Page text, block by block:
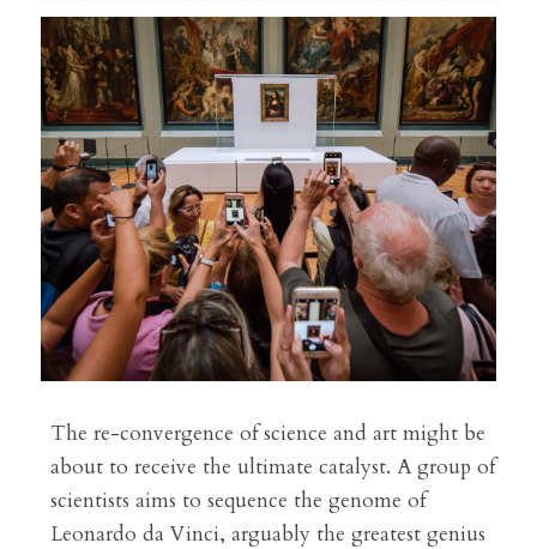
The re-convergence of science and art might be
about to receive the ultimate catalyst. A group of
scientists aims to sequence the genome of
Leonardo da Vinci, arguably the greatest genius